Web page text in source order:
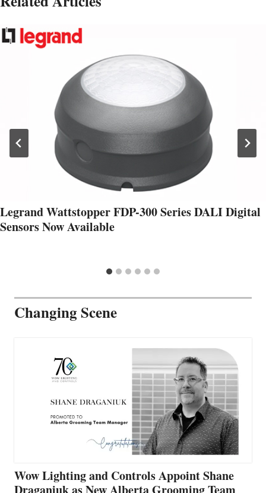
Legrand Wattstopper FDP-300 Series DALI Digital
Sensors Now Available
Changing Scene
Wow Lighting and Controls Appoint Shane